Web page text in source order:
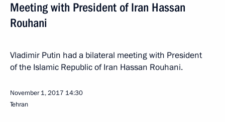
Meeting with President of Iran Hassan
Rouhani
Vladimir Putin had a bilateral meeting with President
of the Islamic Republic of Iran Hassan Rouhani.
November 1, 2017 14:30
Tehran